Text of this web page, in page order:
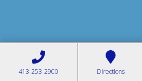
413-253-2900 Directions